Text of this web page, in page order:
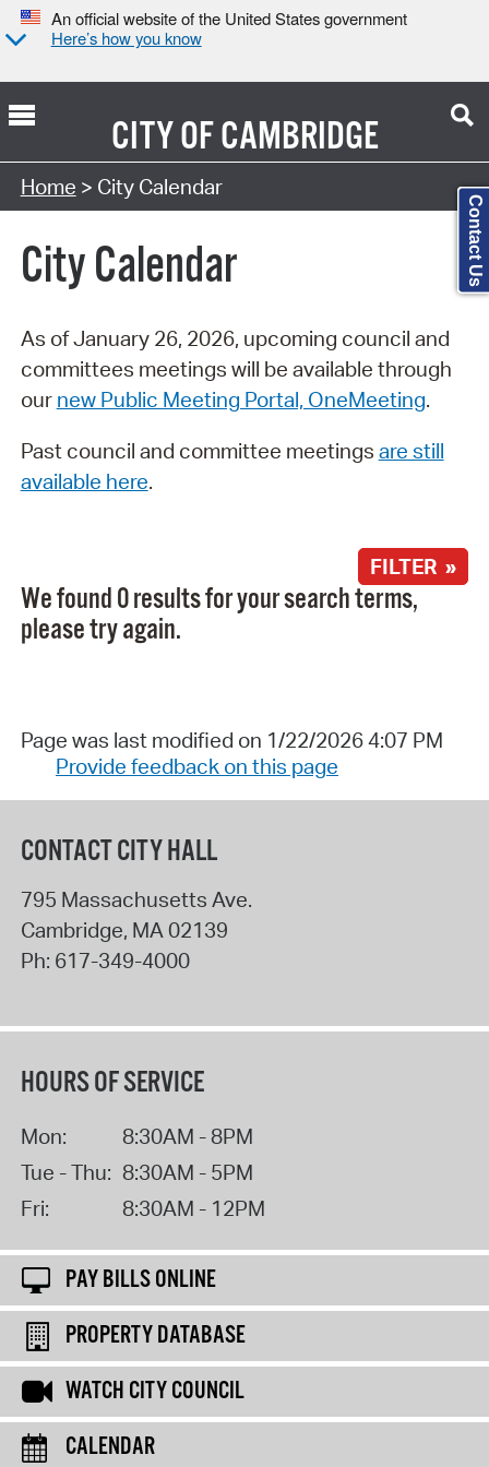
An official website of the United States government
Here’s how you know
CITY OFCAMBRIDGE
Search Type:
Home > City Calendar
City Calendar
As of January 26, 2026, upcoming council and
committees meetings will be available through
our new Public Meeting Portal, OneMeeting.
Past council and committee meetings are still
available here.
FILTER »
We found 0 results for your search terms,
please try again.
Page was last modified on 1/22/2026 4:07 PM
Provide feedback on this page
CONTACT CITY HALL
795 Massachusetts Ave.
Cambridge, MA 02139
Ph: 617-349-4000
HOURS OF SERVICE
Mon:
8:30AM - 8PM
Tue - Thu: 8:30AM - 5PM
Fri:
8:30AM - 12PM
PAY BILLS ONLINE
PROPERTY DATABASE
WATCH CITY COUNCIL
CALENDAR
Contact Us